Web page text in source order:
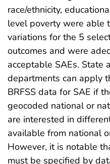
race/ethnicity,
level poverty were able
variations for the 5
outcomes and were
acceptable SAEs. State
departments can apply
BRFSS data for SAE if
geocoded national or
are interested in
available from national
However, it is notable
must be specified by